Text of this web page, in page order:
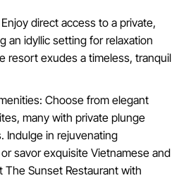
direct access to a private,
an idyllic setting for relaxation
resort exudes a timeless, tranquil
Choose from elegant
many with private plunge
Indulge in rejuvenating
savor exquisite Vietnamese and
The Sunset Restaurant with